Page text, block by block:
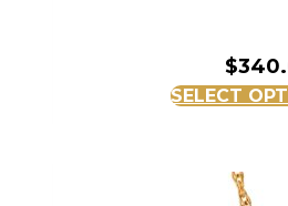
$
SELECT